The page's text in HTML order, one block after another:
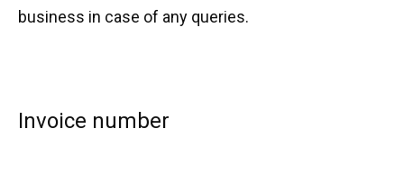
business in case of any queries.
Invoice number